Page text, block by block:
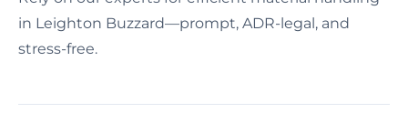
in Leighton Buzzard—prompt, ADR-legal, and
stress-free.